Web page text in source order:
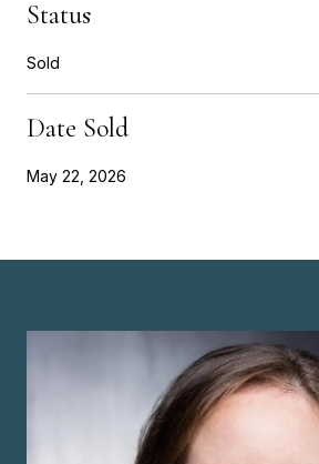
Status
Sold
Date Sold
May 22, 2026